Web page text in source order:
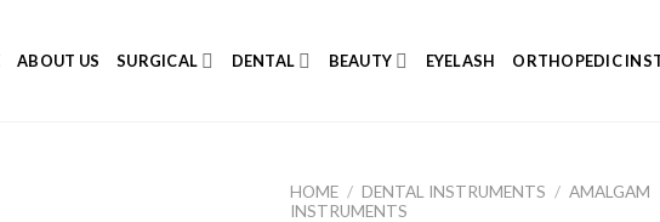
ABOUT US SURGICAL DENTAL BEAUTY EYELASH ORTHOPEDIC
HOME / DENTAL INSTRUMENTS / AMALGAM
INSTRUMENTS